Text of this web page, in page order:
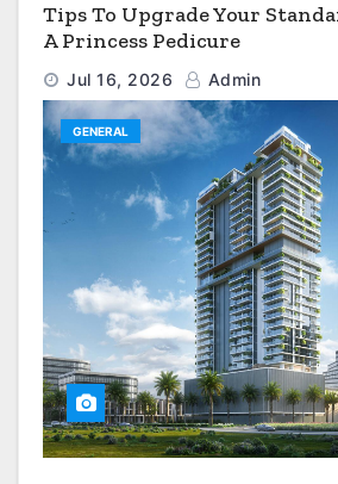
Tips To Upgrade Your
A Princess Pedicure
Jul 16, 2026 Admin
GENERAL